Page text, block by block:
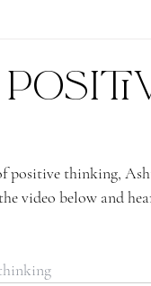
positive thinking,
video below and